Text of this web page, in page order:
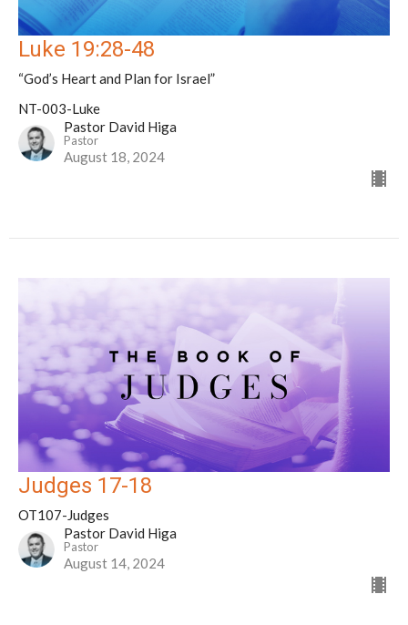
Luke 19:28-48
“God’s Heart and Plan for Israel”
NT-003-Luke
Pastor David Higa
Pastor
August 18, 2024
Judges 17-18
OT107-Judges
Pastor David Higa
Pastor
August 14, 2024